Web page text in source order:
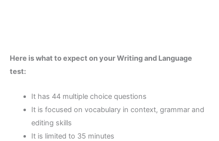
Here is what to expect on your Writing and Language
test:
It has 44 multiple choice questions
It is focused on vocabulary in context, grammar and
editing skills
It is limited to 35 minutes